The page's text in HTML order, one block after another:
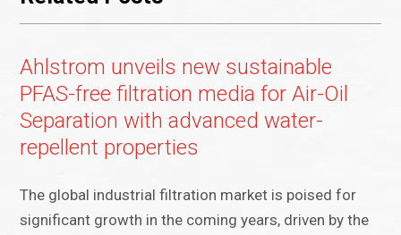
Ahlstrom unveils new sustainable
PFAS-free filtration media for Air-Oil
Separation with advanced water-
repellent properties
The global industrial filtration market is poised for
significant growth in the coming years, driven by the